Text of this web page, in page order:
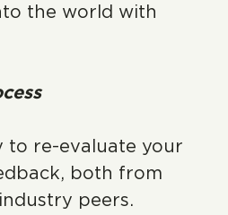
the world with
to re-evaluate your
both from
peers.